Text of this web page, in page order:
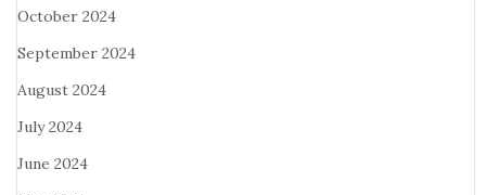
October 2024
September 2024
August 2024
July 2024
June 2024